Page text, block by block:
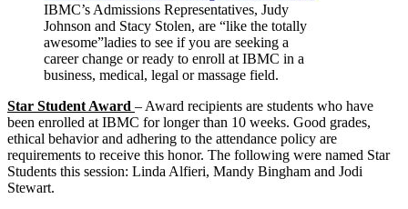
IBMC’s Admissions Representatives, Judy
Johnson and Stacy Stolen, are “like the totally
awesome”ladies to see if you are seeking a
career change or ready to enroll at IBMC in a
business, medical, legal or massage field.
Star Student Award – Award recipients are students who have
been enrolled at IBMC for longer than 10 weeks. Good grades,
ethical behavior and adhering to the attendance policy are
requirements to receive this honor. The following were named Star
Students this session: Linda Alfieri, Mandy Bingham and Jodi
Stewart.